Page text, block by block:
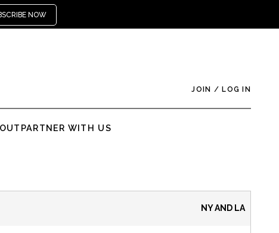
NOW
JOIN / LOG IN
PARTNER WITH US
NY AND LA